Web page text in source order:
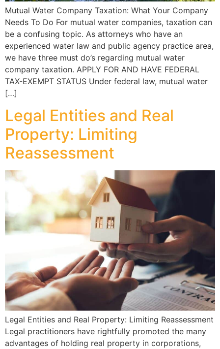
Mutual Water Company Taxation: What Your Company
Needs To Do For mutual water companies, taxation can
be a confusing topic. As attorneys who have an
experienced water law and public agency practice area,
we have three must do’s regarding mutual water
company taxation. APPLY FOR AND HAVE FEDERAL
TAX-EXEMPT STATUS Under federal law, mutual water
[…]
Legal Entities and Real
Property: Limiting
Reassessment
Legal Entities and Real Property: Limiting Reassessment
Legal practitioners have rightfully promoted the many
advantages of holding real property in corporations,